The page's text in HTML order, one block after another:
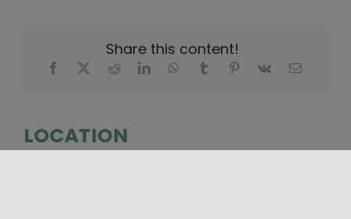
Share this content!
LOCATION